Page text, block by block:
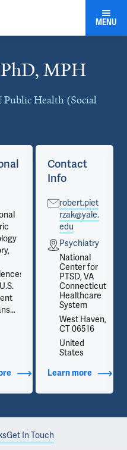
MENU
MPH
Public Health (Social
about Additional Titles
Contact
Info
robert.piet
rzak@yale.
edu
Psychiatry
National
Center for
PTSD, VA
Connecticut
Healthcare
System
West Haven,
CT 06516
United
States
Learn moreabout
Get In Touch